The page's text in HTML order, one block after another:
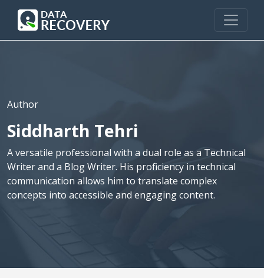
Author
Siddharth Tehri
A versatile professional with a dual role as a Technical
Writer and a Blog Writer. His proficiency in technical
communication allows him to translate complex
concepts into accessible and engaging content.